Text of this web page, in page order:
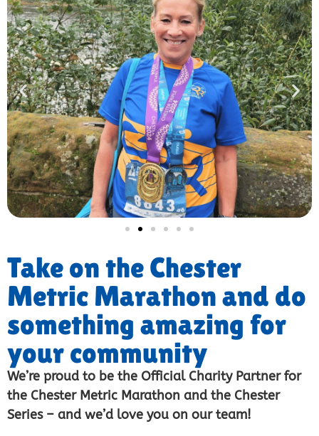
Take on the Chester
Metric Marathon and do
something amazing for
your community
We’re proud to be the Official Charity Partner for
the Chester Metric Marathon and the Chester
Series – and we’d love you on our team!